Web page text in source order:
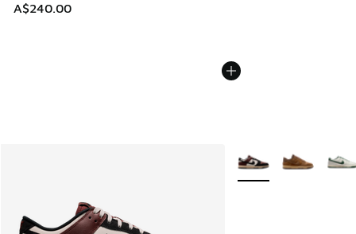
A$240.00
More Colors Available